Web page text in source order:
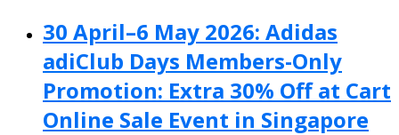
30 April–6 May 2026: Adidas
adiClub Days Members-Only
Promotion: Extra 30% Off at Cart
Online Sale Event in Singapore